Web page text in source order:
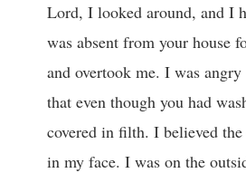
Lord, I looked around, and I
was absent from your house
and overtook me. I was
that even though you had
covered in filth. I believed
in my face. I was on the